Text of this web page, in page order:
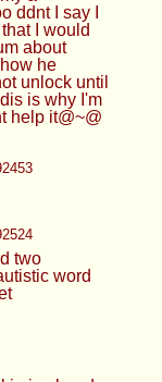
ddnt I say I
I would
about
he
unlock until
is why I'm
help it@~@
two
word